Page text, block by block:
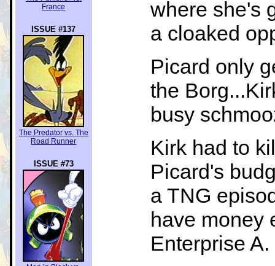
France
ISSUE #137
The Predator vs. The
Road Runner
ISSUE #73
where she's
a cloaked
Picard only
the
busy
Kirk had to
Picard's
a TNG
have money
Enterprise A.